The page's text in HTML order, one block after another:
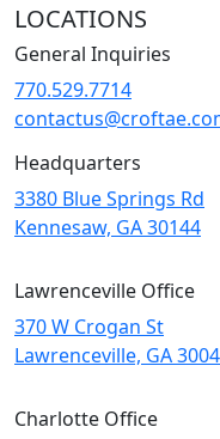
LOCATIONS
General Inquiries
770.529.7714
Headquarters
3380 Blue Springs Rd
Kennesaw, GA 30144
Lawrenceville Office
370 W Crogan St
Lawrenceville, GA
Charlotte Office